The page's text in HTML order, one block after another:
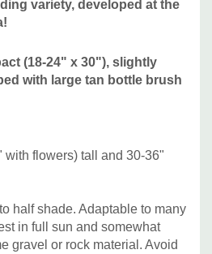
with more coarse structure of
smaller groups, or combined
Good companions can be
Echinacea, Eupatorium,
like Calamagrostis, Muhlenbergia,
variety, developed at the
(18-24" x 30"), slightly
with large tan bottle brush
with flowers) tall and 30-36"
half shade. Adaptable to many
in full sun and somewhat
gravel or rock material. Avoid